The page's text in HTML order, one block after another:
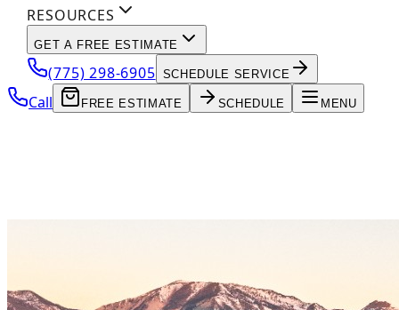
RESOURCES
GET A FREE ESTIMATE
(775) 298-6905 SCHEDULE SERVICE
Call FREE ESTIMATE SCHEDULE MENU